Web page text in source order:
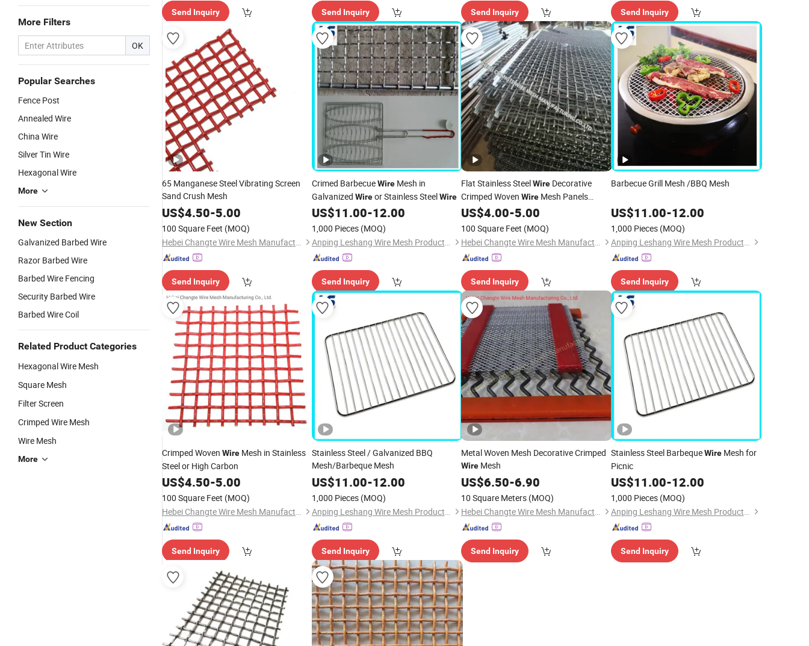
More Filters
OK
Popular Searches
Fence Post
Annealed Wire
China Wire
Silver Tin Wire
Hexagonal Wire
More
New Section
Galvanized Barbed Wire
Razor Barbed Wire
Barbed Wire Fencing
Security Barbed Wire
Barbed Wire Coil
Related Product Categories
Hexagonal Wire Mesh
Square Mesh
Filter Screen
Crimped Wire Mesh
Wire Mesh
More
Send Inquiry Send Inquiry Send Inquiry Send Inquiry
65 Manganese Steel Vibrating Screen
Sand Crush Mesh
US$4.50-5.00
100 Square Feet (MOQ)
Hebei Changte Wire Mesh Manufacturing Co., Ltd.
Send Inquiry
Crimed BarbecueWireMesh in
Galvanized Wireor Stainless SteelWire
US$11.00-12.00
1,000 Pieces (MOQ)
Anping Leshang Wire Mesh Products Co., Ltd.
Send Inquiry
Flat Stainless SteelWire Decorative
Crimped Woven Wire Mesh Panels
Grilles for Cabinet Door Inserts
US$4.00-5.00
100 Square Feet (MOQ)
Hebei Changte Wire Mesh Manufacturing Co., Ltd.
Send Inquiry
Barbecue Grill Mesh /BBQ Mesh
US$11.00-12.00
1,000 Pieces (MOQ)
Anping Leshang Wire Mesh Products Co., Ltd.
Send Inquiry
Crimped Woven Wire Mesh in Stainless
Steel or High Carbon
US$4.50-5.00
100 Square Feet (MOQ)
Hebei Changte Wire Mesh Manufacturing Co., Ltd.
Send Inquiry
Stainless Steel / Galvanized BBQ
Mesh/Barbeque Mesh
US$11.00-12.00
1,000 Pieces (MOQ)
Anping Leshang Wire Mesh Products Co., Ltd.
Send Inquiry
Metal Woven Mesh Decorative Crimped
Wire Mesh
US$6.50-6.90
10 Square Meters (MOQ)
Hebei Changte Wire Mesh Manufacturing Co., Ltd.
Send Inquiry
Stainless Steel BarbequeWireMesh for
Picnic
US$11.00-12.00
1,000 Pieces (MOQ)
Anping Leshang Wire Mesh Products Co., Ltd.
Send Inquiry